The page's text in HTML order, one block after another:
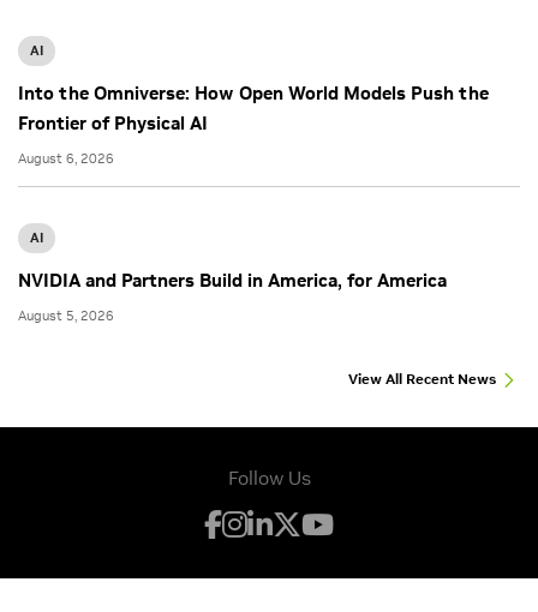
AI
Into the Omniverse: How Open World Models Push the
Frontier of Physical AI
August 6, 2026
AI
NVIDIA and Partners Build in America, for America
August 5, 2026
View All Recent News
Follow Us